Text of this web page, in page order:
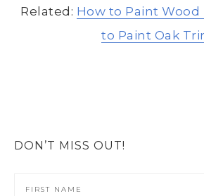
Related: How to Paint
to Paint Oak
DON’T MISS OUT!